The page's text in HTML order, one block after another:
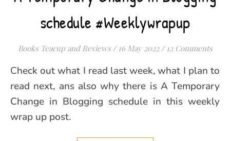
schedule #Weeklywrapup
Books Teacup and Reviews / 16 May 2022 / 12 Comments
Check out what I read last week, what I plan to
read next, ans also why there is A Temporary
Change in Blogging schedule in this weekly
wrap up post.